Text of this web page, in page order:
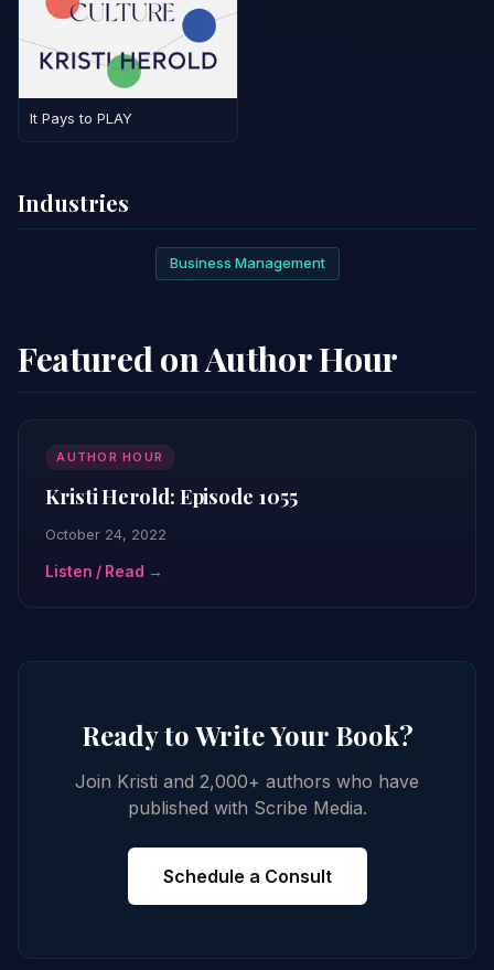
It Pays to PLAY
Industries
Business Management
Featured on Author Hour
AUTHOR HOUR
Kristi Herold: Episode 1055
October 24, 2022
Listen / Read →
Ready to Write Your Book?
Join Kristi and 2,000+ authors who have
published with Scribe Media.
Schedule a Consult